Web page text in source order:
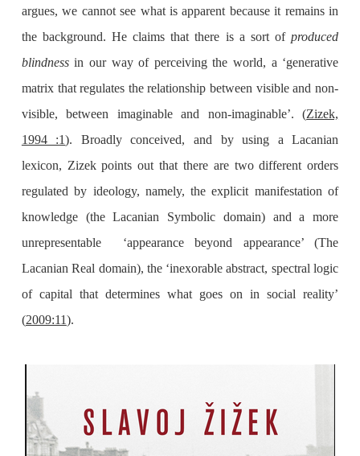
argues, we cannot see what is apparent because it remains in
the background. He claims that there is a sort ofproduced
blindnessin our way of perceiving the world, a ‘generative
matrix that regulates the relationship between visible and non-
visible, between imaginable and non-imaginable’. (Zizek,
1994 :1). Broadly conceived, and by using a Lacanian
lexicon, Zizek points out that there are two different orders
regulated by ideology, namely, the explicit manifestation of
knowledge (the Lacanian Symbolic domain) and a more
unrepresentable ‘appearance beyond appearance’ (The
Lacanian Real domain), the ‘inexorable abstract, spectral logic
of capital that determines what goes on in social reality’
(2009:11).